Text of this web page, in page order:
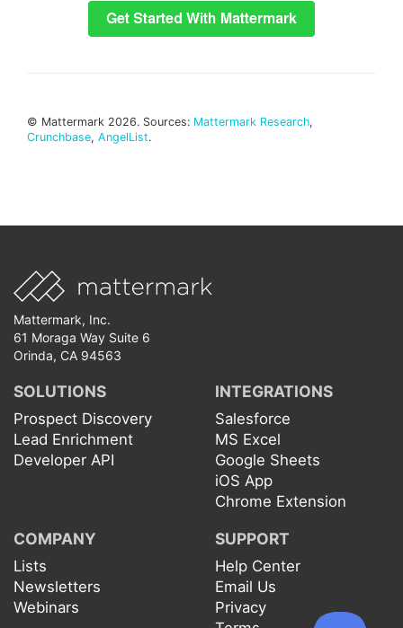
© Mattermark 2026. Sources: Mattermark Research,
Crunchbase, AngelList.
Mattermark, Inc.
61 Moraga Way Suite 6
Orinda, CA 94563
SOLUTIONS
Prospect Discovery
Lead Enrichment
Developer API
INTEGRATIONS
Salesforce
MS Excel
Google Sheets
iOS App
Chrome Extension
COMPANY
Lists
Newsletters
Webinars
SUPPORT
Help Center
Email Us
Privacy